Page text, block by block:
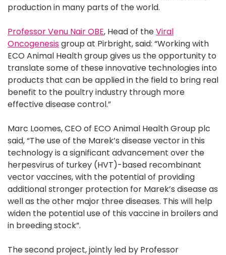
production in many parts of the world.
Professor Venu Nair OBE, Head of theViral
Oncogenesisgroup at Pirbright, said: “Working with
ECO Animal Health group gives us the opportunity to
translate some of these innovative technologies into
products that can be applied in the field to bring real
benefit to the poultry industry through more
effective disease control.”
Marc Loomes, CEO of ECO Animal Health Group plc
said, “The use of the Marek’s disease vector in this
technology is a significant advancement over the
herpesvirus of turkey (HVT)-based recombinant
vector vaccines, with the potential of providing
additional stronger protection for Marek’s disease as
well as the other major three diseases. This will help
widen the potential use of this vaccine in broilers and
in breeding stock”.
The second project, jointly led by Professor